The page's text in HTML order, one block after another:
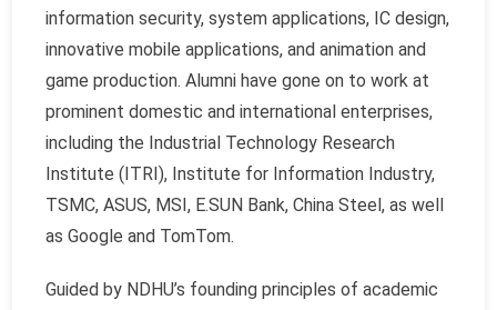
information security, system applications, IC design,
innovative mobile applications, and animation and
game production. Alumni have gone on to work at
prominent domestic and international enterprises,
including the Industrial Technology Research
Institute (ITRI), Institute for Information Industry,
TSMC, ASUS, MSI, E.SUN Bank, China Steel, as well
as Google and TomTom.
Guided by NDHU’s founding principles of academic